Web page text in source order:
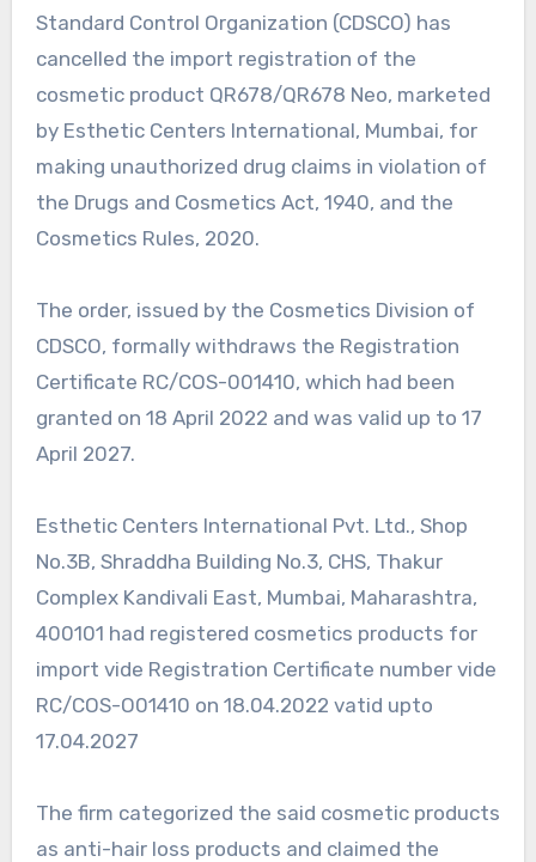
Standard Control Organization (CDSCO) has
cancelled the import registration of the
cosmetic product QR678/QR678 Neo, marketed
by Esthetic Centers International, Mumbai, for
making unauthorized drug claims in violation of
the Drugs and Cosmetics Act, 1940, and the
Cosmetics Rules, 2020.
The order, issued by the Cosmetics Division of
CDSCO, formally withdraws the Registration
Certificate RC/COS-001410, which had been
granted on 18 April 2022 and was valid up to 17
April 2027.
Esthetic Centers lnternational Pvt. Ltd., Shop
No.3B, Shraddha Building No.3, CHS, Thakur
Complex Kandivali East, Mumbai, Maharashtra,
400101 had registered cosmetics products for
import vide Registration Certificate number vide
RC/COS-O01410 on 18.04.2022 vatid upto
17.04.2027
The firm categorized the said cosmetic products
as anti-hair loss products and claimed the